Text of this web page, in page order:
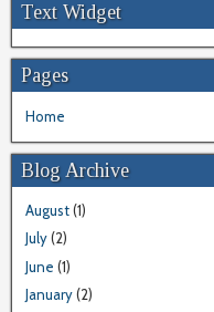
Text Widget
Pages
Home
Blog Archive
August(1)
July(2)
June (1)
January(2)